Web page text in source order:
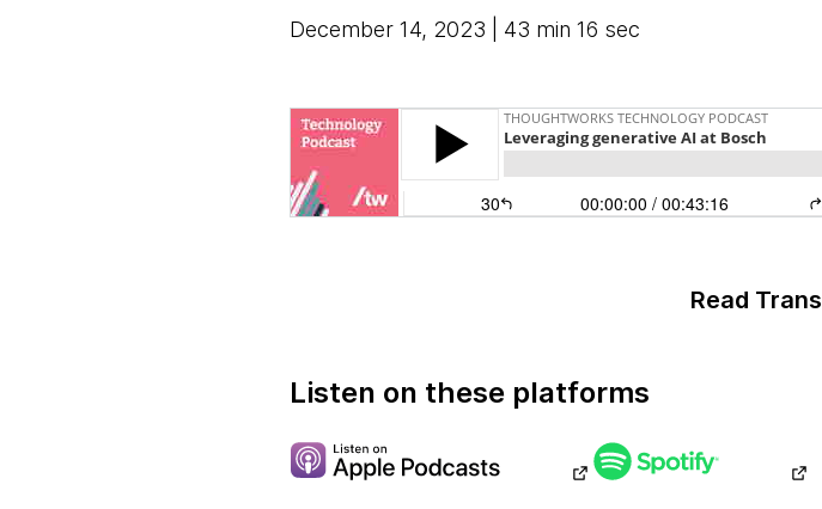
December 14, 2023 | 43 min 16 sec
Read
Listen on these platforms